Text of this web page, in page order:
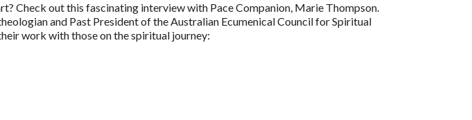
Check out this fascinating interview with Pace Companion, Marie Thompson.
and Past President of the Australian Ecumenical Council for Spiritual
work with those on the spiritual journey: